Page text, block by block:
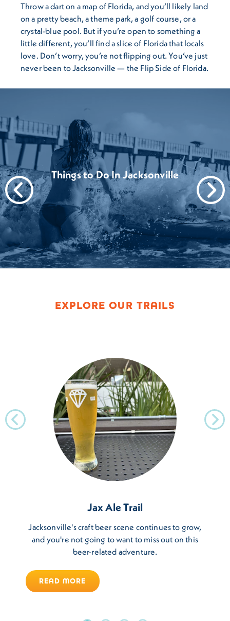
Throw a dart on a map of Florida, and you’ll likely land
on a pretty beach, a theme park, a golf course, or a
crystal-blue pool. But if you’re open to something a
little different, you’ll find a slice of Florida that locals
love. Don’t worry, you’re not flipping out. You’ve just
never been to Jacksonville — the Flip Side of Florida.
Things to Do In Jacksonville
EXPLORE OUR TRAILS
Jax Ale Trail
Jacksonville's craft beer scene continues to grow,
and you're not going to want to miss out on this
beer-related adventure.
READ MORE